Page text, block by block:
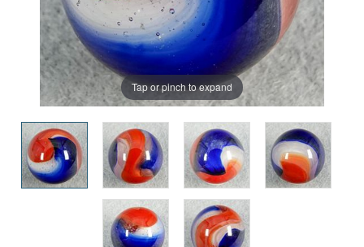
Tap or pinch to expand